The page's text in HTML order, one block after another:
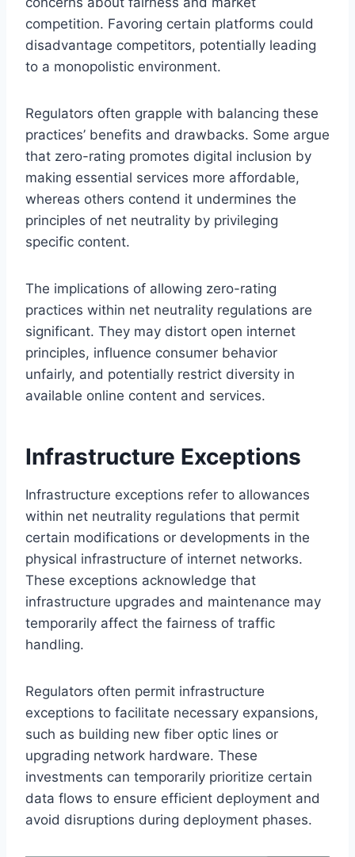
competition. Favoring certain platforms could
disadvantage competitors, potentially leading
to a monopolistic environment.
Regulators often grapple with balancing these
practices’ benefits and drawbacks. Some argue
that zero-rating promotes digital inclusion by
making essential services more affordable,
whereas others contend it undermines the
principles of net neutrality by privileging
specific content.
The implications of allowing zero-rating
practices within net neutrality regulations are
significant. They may distort open internet
principles, influence consumer behavior
unfairly, and potentially restrict diversity in
available online content and services.
Infrastructure Exceptions
Infrastructure exceptions refer to allowances
within net neutrality regulations that permit
certain modifications or developments in the
physical infrastructure of internet networks.
These exceptions acknowledge that
infrastructure upgrades and maintenance may
temporarily affect the fairness of traffic
handling.
Regulators often permit infrastructure
exceptions to facilitate necessary expansions,
such as building new fiber optic lines or
upgrading network hardware. These
investments can temporarily prioritize certain
data flows to ensure efficient deployment and
avoid disruptions during deployment phases.